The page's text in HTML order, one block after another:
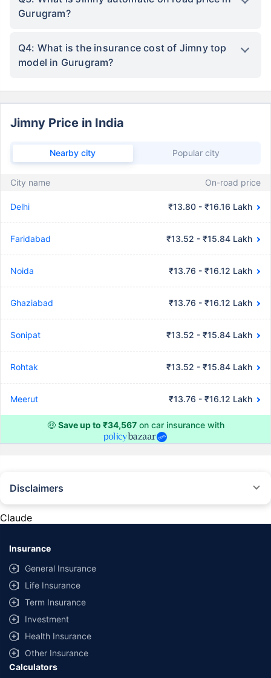
Gurugram?
Q4: What is the insurance cost of Jimny top
model in Gurugram?
Jimny Price in India
Nearby city Popular city
City name On-road price
Delhi ₹13.80 - ₹16.16 Lakh
Faridabad ₹13.52 - ₹15.84 Lakh
Noida ₹13.76 - ₹16.12 Lakh
Ghaziabad ₹13.76 - ₹16.12 Lakh
Sonipat ₹13.52 - ₹15.84 Lakh
Rohtak ₹13.52 - ₹15.84 Lakh
Meerut ₹13.76 - ₹16.12 Lakh
🤑 Save up to ₹34,567on car insurance with
Disclaimers
provided by different insurance companies for the same vehicle with the
same IDV and same NCB. Actual time for transaction may vary subject to
additional data requirements and operational processes.
+Savings are based on the maximum discount on own damage premium as
offered by our insurer partners.
^Lowest Price Guaranteed is based on certifications shared by insurers
with us. Policybazaar will facilitate price matching subject to the terms
and conditions of select insurers.
##Claim Assurance Program: Pick-up and drop facility available in 1400+
Claude
Insurance
General Insurance
Life Insurance
Term Insurance
Investment
Health Insurance
Other Insurance
Calculators